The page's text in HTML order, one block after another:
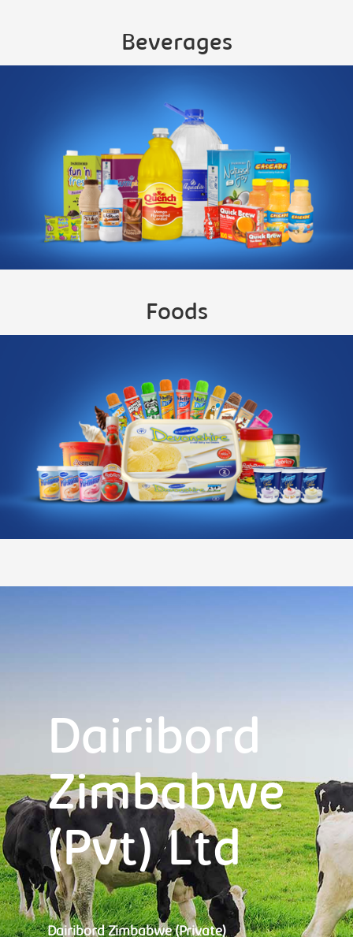
Beverages
Foods
Dairibord
Zimbabwe
(Pvt) Ltd
Dairibord Zimbabwe (Private)